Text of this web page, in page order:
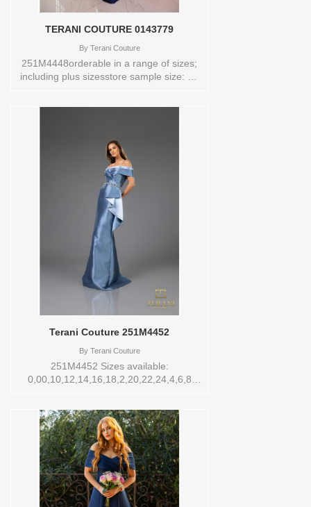
TERANI COUTURE 0143779
ByTerani Couture
251M4448orderable in a range of sizes;
including plus sizesstore sample size: 12
Colors to try-on in store: 12 NAVY
Terani Couture 251M4452
ByTerani Couture
251M4452 Sizes available:
0,00,10,12,14,16,18,2,20,22,24,4,6,8
Colors to try-on in store: 14 DENIM BLUE